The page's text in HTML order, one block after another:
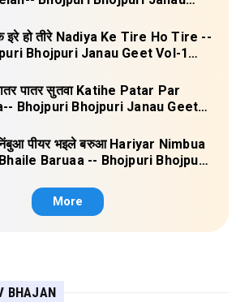
इरे हो तीरे Nadiya Ke Tire Ho Tire --
Bhojpuri Janau Geet Vol-1
पातर सुतवा Katihe Patar Par
Bhojpuri Bhojpuri Janau Geet
पीयर भइले बरुआ Hariyar Nimbua
Baruaa -- Bhojpuri Bhojpuri
More
BHAJAN